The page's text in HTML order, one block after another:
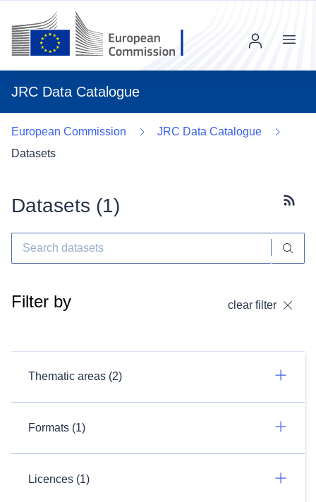
JRC Data Catalogue
Menu
European Commission
JRC Data Catalogue
Datasets
Datasets (1)
Filter by clear filter
Thematic areas (2)
Formats (1)
Licences (1)